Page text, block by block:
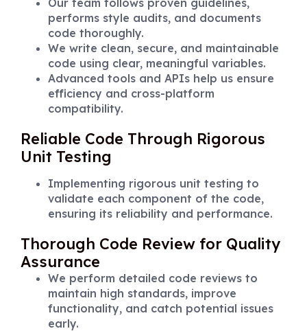
Our team follows proven guidelines,
performs style audits, and documents
code thoroughly.
We write clean, secure, and maintainable
code using clear, meaningful variables.
Advanced tools and APIs help us ensure
efficiency and cross-platform
compatibility.
Reliable Code Through Rigorous
Unit Testing
Implementing rigorous unit testing to
validate each component of the code,
ensuring its reliability and performance.
Thorough Code Review for Quality
Assurance
We perform detailed code reviews to
maintain high standards, improve
functionality, and catch potential issues
early.